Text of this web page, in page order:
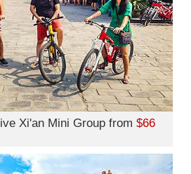
Xi'an Mini Group from $66